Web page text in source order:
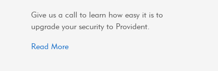
Give us a call to learn how easy it is to
upgrade your security to Provident.
Read More